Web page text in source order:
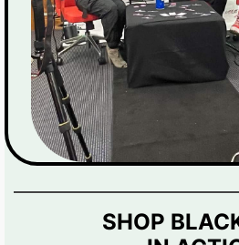
SHOP